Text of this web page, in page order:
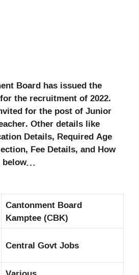
Board has issued the
the recruitment of 2022.
for the post of Junior
Other details like
Details, Required Age
Fee Details, and How
below…
Cantonment Board
Kamptee (CBK)
Central Govt Jobs